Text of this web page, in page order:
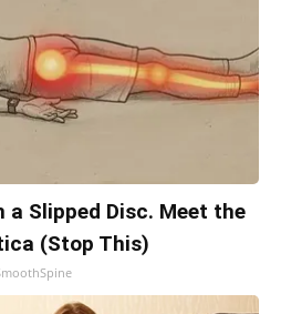
Slipped Disc. Meet the
(Stop This)